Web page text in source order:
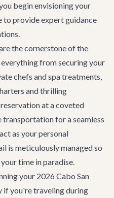
begin envisioning your
to provide expert guidance
the cornerstone of the
from securing your
chefs and spa treatments,
and thrilling
at a coveted
for a seamless
as your personal
is meticulously managed so
time in paradise.
your 2026 Cabo San
if you're traveling during